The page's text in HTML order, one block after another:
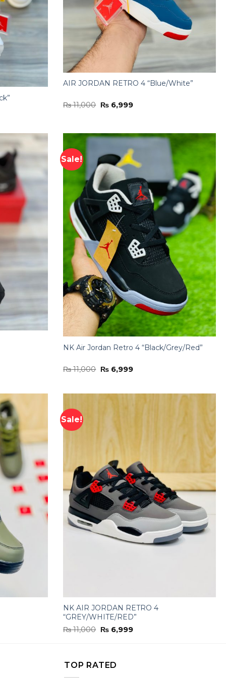
AIR JORDAN RETRO 4 “Blue/White”
₨11,000 Original
price
₨6,999Current
Sale!
NK Air Jordan Retro 4 “Black/Grey/Red”
₨11,000 Original
price
₨6,999Current
Sale!
NK AIR JORDAN RETRO 4
“GREY/WHITE/RED”
₨11,000 Original
price
₨6,999Current
TOP RATED